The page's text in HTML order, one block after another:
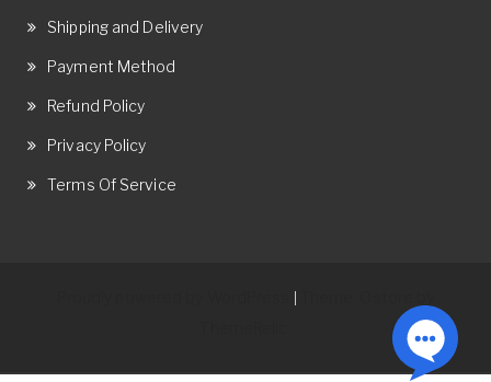
Shipping and Delivery
Payment Method
Refund Policy
Privacy Policy
Terms Of Service